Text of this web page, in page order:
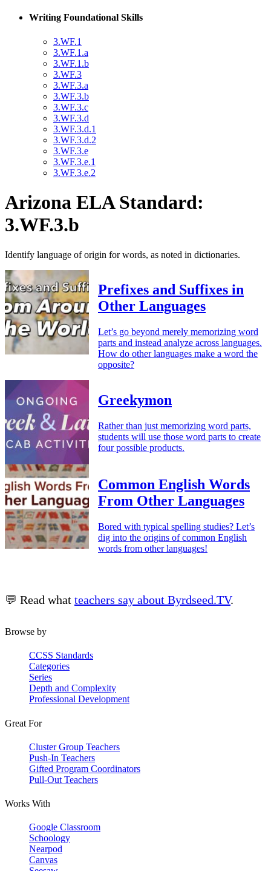
Writing Foundational Skills
3.WF.1
3.WF.1.a
3.WF.1.b
3.WF.3
3.WF.3.a
3.WF.3.b
3.WF.3.c
3.WF.3.d
3.WF.3.d.1
3.WF.3.d.2
3.WF.3.e
3.WF.3.e.1
3.WF.3.e.2
Arizona ELA Standard:
3.WF.3.b
Identify language of origin for words, as noted in dictionaries.
Prefixes and Suffixes in
Other Languages
Let’s go beyond merely memorizing word
parts and instead analyze across languages.
How do other languages make a word the
opposite?
Greekymon
Rather than just memorizing word parts,
students will use those word parts to create
four possible products.
Common English Words
From Other Languages
Bored with typical spelling studies? Let’s
dig into the origins of common English
words from other languages!
💬 Read what teachers say about Byrdseed.TV.
Browse by
CCSS Standards
Categories
Series
Depth and Complexity
Professional Development
Great For
Cluster Group Teachers
Push-In Teachers
Gifted Program Coordinators
Pull-Out Teachers
Works With
Google Classroom
Schoology
Nearpod
Canvas